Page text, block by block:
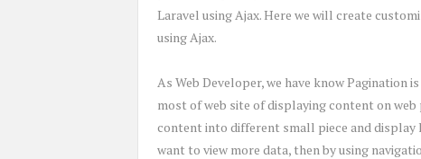
Laravel using Ajax. Here we will create
using Ajax.
As Web Developer, we have know Pagination
most of web site of displaying content on
content into different small piece and display
want to view more data, then by using